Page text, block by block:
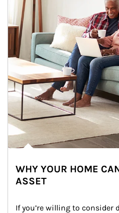
WHY YOUR HOME
ASSET
If you’re willing to consider